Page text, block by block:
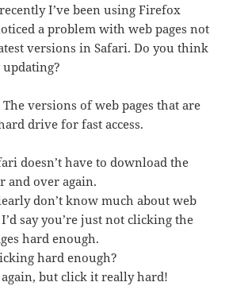
I’ve been using Firefox
a problem with web pages not
versions in Safari. Do you think
updating?
The versions of web pages that are
drive for fast access.
doesn’t have to download the
and over again.
don’t know much about web
say you’re just not clicking the
hard enough.
hard enough?
again, but click it really hard!